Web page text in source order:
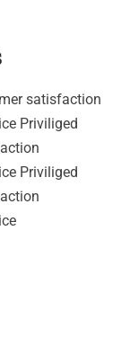
satisfaction
Priviliged
Priviliged